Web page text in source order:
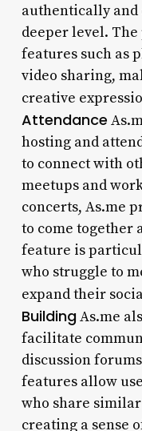
authentically and
deeper level.
features such as
video sharing,
creative
Attendance
hosting and
to connect with
meetups and
concerts, As.me
to come together
feature is
who struggle to
expand their
BuildingAs.me
facilitate
discussion
features allow
who share
creating a sense